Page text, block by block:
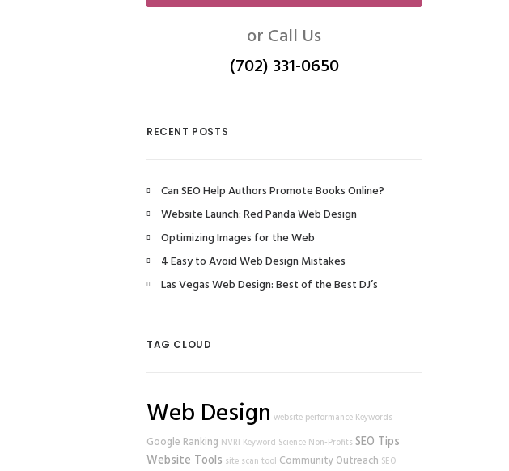
or Call Us
(702) 331-0650
RECENT POSTS
Can SEO Help Authors Promote Books Online?
Website Launch: Red Panda Web Design
Optimizing Images for the Web
4 Easy to Avoid Web Design Mistakes
Las Vegas Web Design: Best of the Best DJ’s
TAG CLOUD
Web Design website performance Keywords
Google Ranking NVRI Keyword Science Non-Profits SEO Tips
Website Tools site scan tool Community Outreach SEO